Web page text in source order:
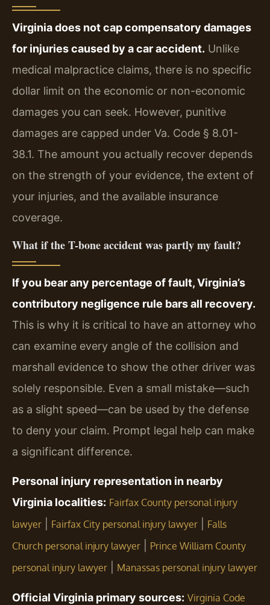
Virginia does not cap compensatory damages
for injuries caused by a car accident. Unlike
medical malpractice claims, there is no specific
dollar limit on the economic or non-economic
damages you can seek. However, punitive
damages are capped under Va. Code § 8.01-
38.1. The amount you actually recover depends
on the strength of your evidence, the extent of
your injuries, and the available insurance
coverage.
What if the T-bone accident was partly my fault?
If you bear any percentage of fault, Virginia’s
contributory negligence rule bars all recovery.
This is why it is critical to have an attorney who
can examine every angle of the collision and
marshall evidence to show the other driver was
solely responsible. Even a small mistake—such
as a slight speed—can be used by the defense
to deny your claim. Prompt legal help can make
a significant difference.
Personal injury representation in nearby
Virginia localities: Fairfax County personal injury
lawyer
Fairfax City personal injury lawyer
Falls
Church personal injury lawyer
Prince William County
personal injury lawyer
Manassas personal injury lawyer
Official Virginia primary sources: Virginia Code